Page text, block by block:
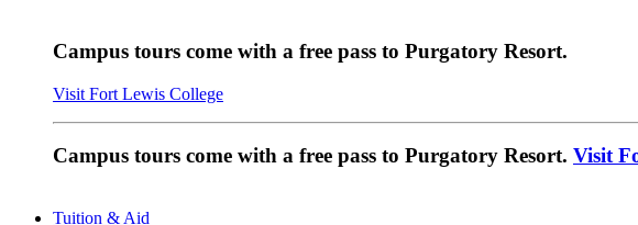
Campus tours come with a free pass to Purgatory Resort.
Visit Fort Lewis College
Campus tours come with a free pass to Purgatory Resort. Visit
Tuition & Aid